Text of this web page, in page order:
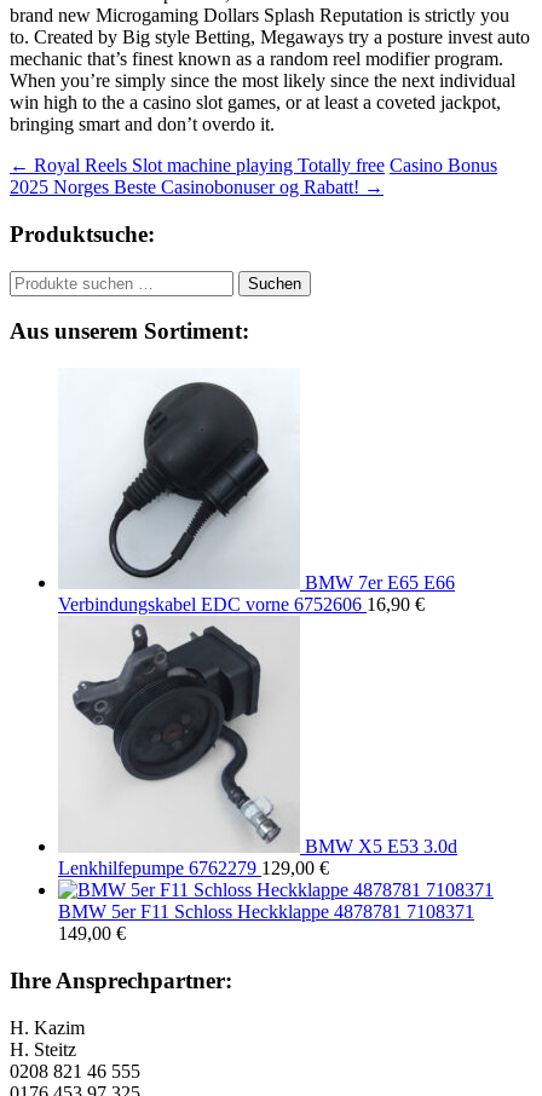
brand new Microgaming Dollars Splash Reputation is strictly you
to. Created by Big style Betting, Megaways try a posture invest auto
mechanic that’s finest known as a random reel modifier program.
When you’re simply since the most likely since the next individual
win high to the a casino slot games, or at least a coveted jackpot,
bringing smart and don’t overdo it.
Beitragsnavigation
← Royal Reels Slot machine playing Totally free Casino Bonus
2025 Norges Beste Casinobonuser og Rabatt! →
Produktsuche:
Suchen
nach:
Suchen
Aus unserem Sortiment:
BMW 7er E65 E66
Verbindungskabel EDC vorne 6752606 16,90 €
BMW X5 E53 3.0d
Lenkhilfepumpe 6762279 129,00 €
BMW 5er F11 Schloss Heckklappe 4878781 7108371
149,00 €
Ihre Ansprechpartner:
H. Kazim
H. Steitz
0208 821 46 555